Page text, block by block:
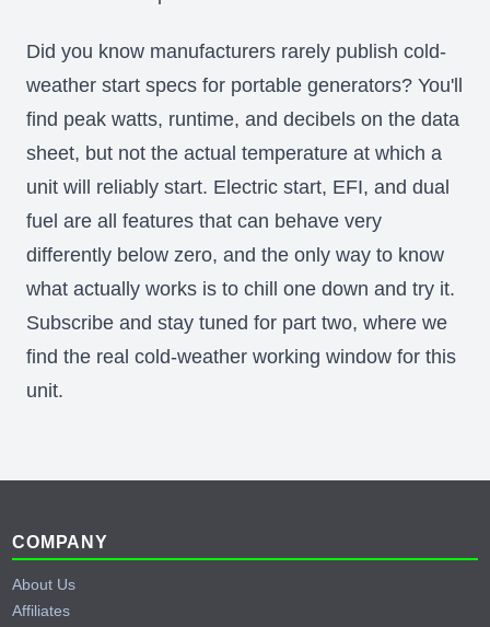
Did you know manufacturers rarely publish cold-
weather start specs for portable generators? You'll
find peak watts, runtime, and decibels on the data
sheet, but not the actual temperature at which a
unit will reliably start. Electric start, EFI, and dual
fuel are all features that can behave very
differently below zero, and the only way to know
what actually works is to chill one down and try it.
Subscribe and stay tuned for part two, where we
find the real cold-weather working window for this
unit.
Footer
COMPANY
About Us
Affiliates